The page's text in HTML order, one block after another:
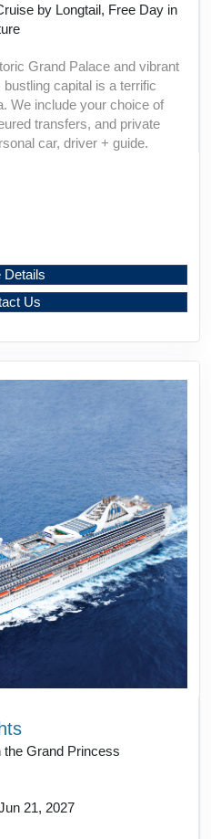
by Longtail, Free Day in
Grand Palace and vibrant
capital is a terrific
We include your choice of
transfers, and private
car, driver + guide.
Details
Us
the Grand Princess
21, 2027